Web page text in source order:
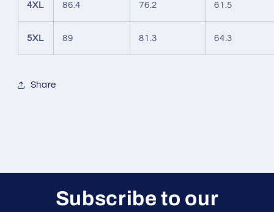
4XL 86.4 76.2 61.5
5XL 89 81.3 64.3
Share
Subscribe to our